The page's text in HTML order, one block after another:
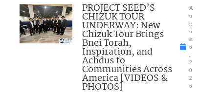
PROJECT SEED’S
CHIZUK TOUR
UNDERWAY: New
Chizuk Tour Brings
Bnei Torah,
Inspiration, and
Achdus to
Communities Across
America [VIDEOS &
PHOTOS]
A
u
g
u
st
6
2
0
2
6